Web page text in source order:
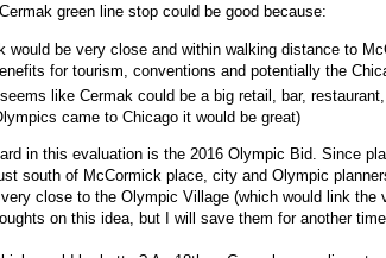
green line stop could be good because:
would be very close and within walking distance to
for tourism, conventions and potentially the
like Cermak could be a big retail, bar,
came to Chicago it would be great)
in this evaluation is the 2016 Olympic Bid. Since
south of McCormick place, city and Olympic
close to the Olympic Village (which would link the
on this idea, but I will save them for another